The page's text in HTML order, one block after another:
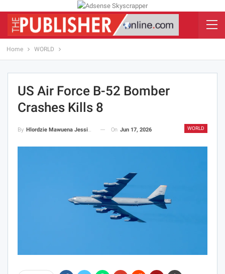
Home WORLD
US Air Force B-52 Bomber
Crashes Kills 8
WORLD
By Hlordzie Mawuena Jessica On Jun 17, 2026